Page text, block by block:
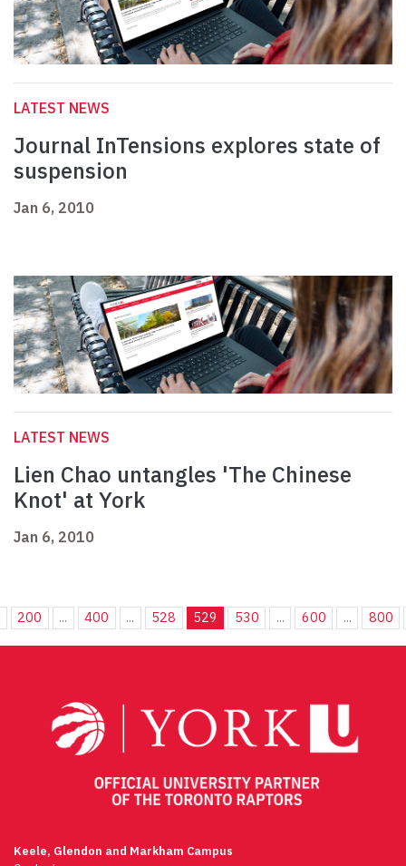
LATEST NEWS
Journal InTensions explores state of
suspension
Jan 6, 2010
LATEST NEWS
Lien Chao untangles 'The Chinese
Knot' at York
Jan 6, 2010
200 ... 400 ... 528 529 530 ... 600 ... 800
Keele, Glendon and Markham Campus